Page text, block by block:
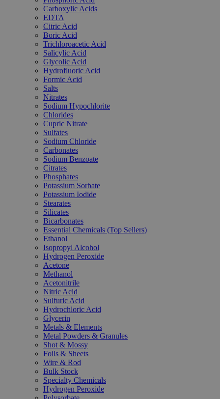
Carboxylic Acids
EDTA
Citric Acid
Boric Acid
Trichloroacetic Acid
Salicylic Acid
Glycolic Acid
Hydrofluoric Acid
Formic Acid
Salts
Nitrates
Sodium Hypochlorite
Chlorides
Cupric Nitrate
Sulfates
Sodium Chloride
Carbonates
Sodium Benzoate
Citrates
Phosphates
Potassium Sorbate
Potassium Iodide
Stearates
Silicates
Bicarbonates
Essential Chemicals (Top Sellers)
Ethanol
Isopropyl Alcohol
Hydrogen Peroxide
Acetone
Methanol
Acetonitrile
Nitric Acid
Sulfuric Acid
Hydrochloric Acid
Glycerin
Metals & Elements
Metal Powders & Granules
Shot & Mossy
Foils & Sheets
Wire & Rod
Bulk Stock
Specialty Chemicals
Hydrogen Peroxide